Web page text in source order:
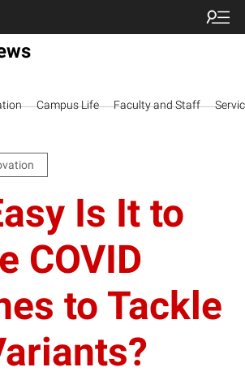
Campus Life Faculty and Staff
Is It to
COVID
to Tackle